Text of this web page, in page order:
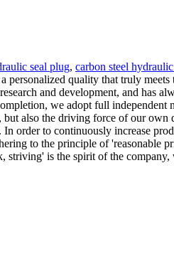
seal plug, carbon steel
quality that truly
and development, and has
we adopt full independent
also the driving force of our
order to continuously increase
to the principle of 'reasonable
is the spirit of the